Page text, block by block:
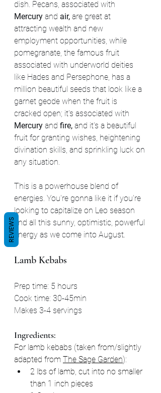
dish. Pecans, associated with
Mercury and air, are great at
attracting wealth and new
employment opportunities, while
pomegranate, the famous fruit
associated with underworld deities
like Hades and Persephone, has a
million beautiful seeds that look like a
garnet geode when the fruit is
cracked open; it's associated with
Mercury and fire, and it's a beautiful
fruit for granting wishes, heightening
divination skills, and sprinkling luck on
any situation.
This is a powerhouse blend of
energies. You're gonna like it if you're
looking to capitalize on Leo season
and all this sunny, optimistic, powerful
energy as we come into August.
Lamb Kebabs
Prep time: 5 hours
Cook time: 30-45min
Makes 3-4 servings
Ingredients:
For lamb kebabs (taken from/slightly
adapted from The Sage Garden):
2 lbs of lamb, cut into no smaller
than 1 inch pieces
REVIEWS